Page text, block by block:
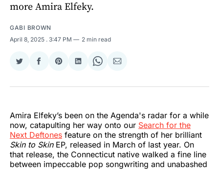
more Amira Elfeky.
GABI BROWN
April 8, 2025 . 3:47 PM 2 min read
Share
Twitter
Share
Facebook
Share
Pinterest
Share
LinkedIn
Share
WhatsApp
Share
Email
Amira Elfeky’s been on the Agenda's radar for a while
now, catapulting her way onto our Search for the
Next Deftones feature on the strength of her brilliant
Skin to SkinEP, released in March of last year. On
that release, the Connecticut native walked a fine line
between impeccable pop songwriting and unabashed